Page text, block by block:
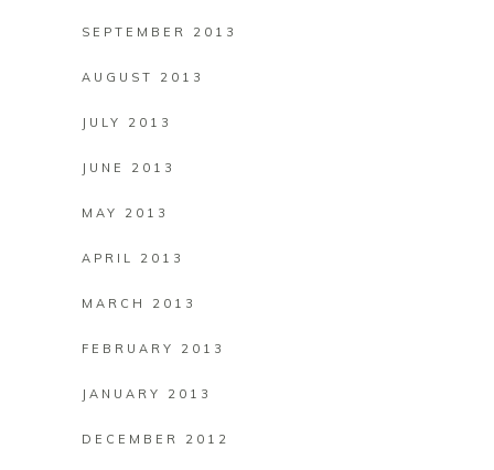
SEPTEMBER 2013
AUGUST 2013
JULY 2013
JUNE 2013
MAY 2013
APRIL 2013
MARCH 2013
FEBRUARY 2013
JANUARY 2013
DECEMBER 2012